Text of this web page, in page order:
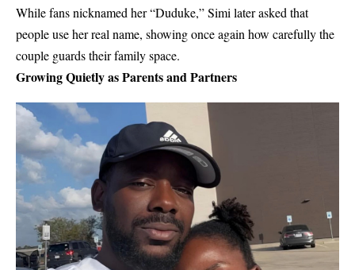
While fans nicknamed her “Duduke,” Simi later asked that
people use her real name, showing once again how carefully the
couple guards their family space.
Growing Quietly as Parents and Partners